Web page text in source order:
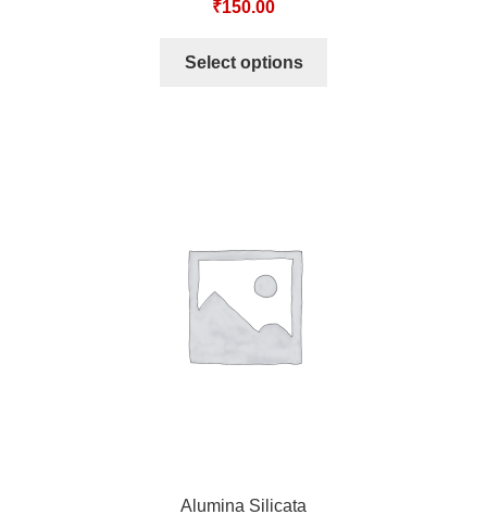
₹150.00
Select options
Alumina Silicata